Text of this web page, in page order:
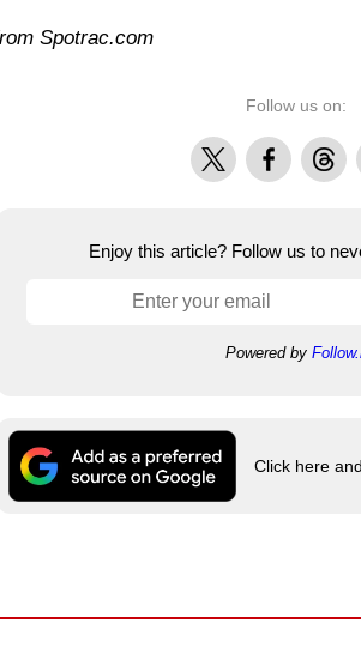
Spotrac.com
Follow us on:
X FacebookThreads
Enjoy this article? Follow us to
Powered by
Click here